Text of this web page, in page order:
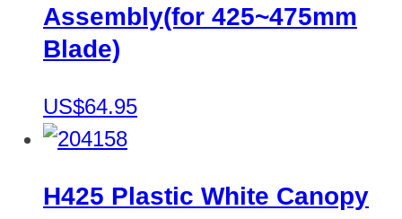
Assembly(for 425~475mm
Blade)
US$64.95
H425 Plastic White Canopy